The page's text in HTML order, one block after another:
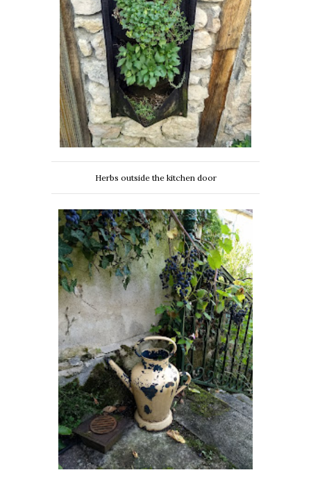
Herbs outside the kitchen door